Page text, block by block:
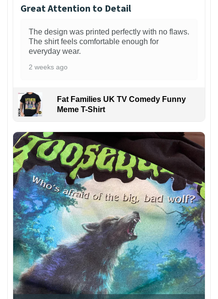
Great Attention to Detail
The design was printed perfectly with no flaws.
The shirt feels comfortable enough for
everyday wear.
2 weeks ago
Fat Families UK TV Comedy Funny
Meme T-Shirt